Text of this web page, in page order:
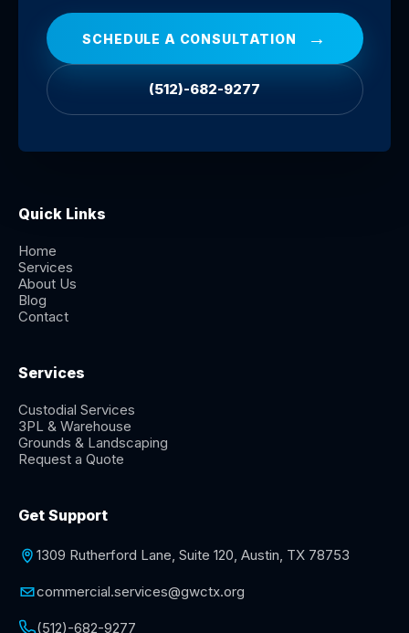
SCHEDULE A CONSULTATION →
(512)-682-9277
Quick Links
Home
Services
About Us
Blog
Contact
Services
Custodial Services
3PL & Warehouse
Grounds & Landscaping
Request a Quote
Get Support
1309 Rutherford Lane, Suite 120, Austin, TX 78753
commercial.services@gwctx.org
(512)-682-9277